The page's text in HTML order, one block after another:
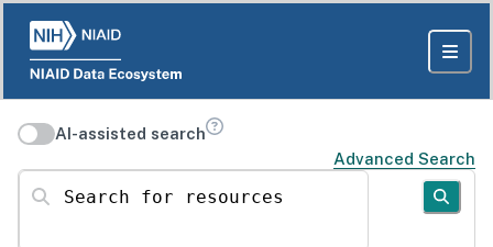
AI-assisted search
Advanced Search
Search for resources